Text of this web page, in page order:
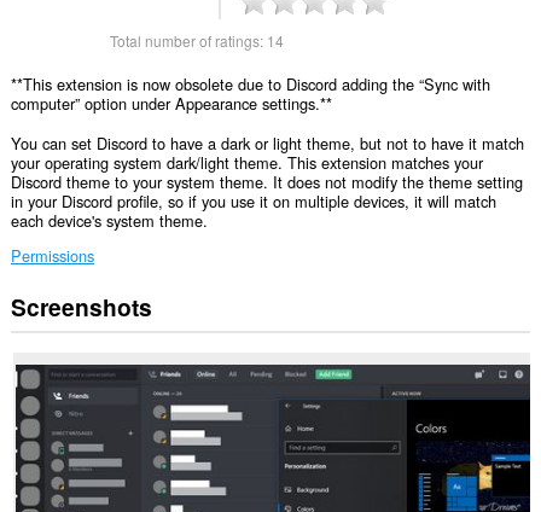
Total number of ratings: 14
**This extension is now obsolete due to Discord adding the “Sync with
computer” option under Appearance settings.**
You can set Discord to have a dark or light theme, but not to have it match
your operating system dark/light theme. This extension matches your
Discord theme to your system theme. It does not modify the theme setting
in your Discord profile, so if you use it on multiple devices, it will match
each device's system theme.
Permissions
This
extension
access
your
data
on
some
websites.
Screenshots